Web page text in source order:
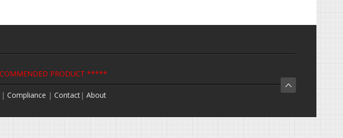
PRODUCT *****
| Compliance | Contact | About